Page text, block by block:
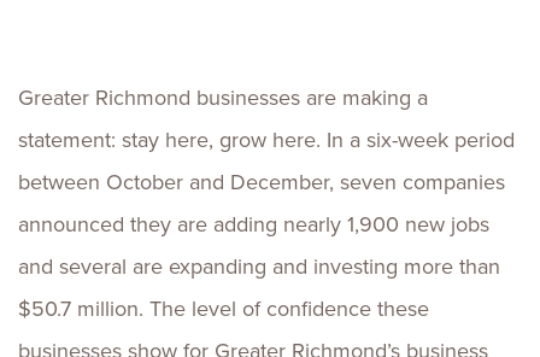
Greater Richmond businesses are making a
statement: stay here, grow here. In a six-week period
between October and December, seven companies
announced they are adding nearly 1,900 new jobs
and several are expanding and investing more than
$50.7 million. The level of confidence these